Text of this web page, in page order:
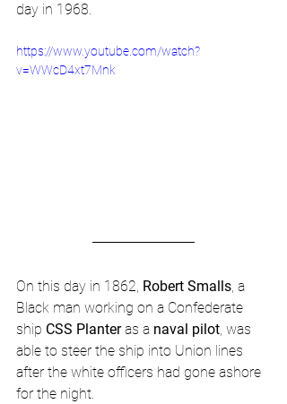
day in 1968.
https://www.youtube.com/watch?
v=WWcD4xt7Mnk
On this day in 1862, Robert Smalls, a
Black man working on a Confederate
ship CSS Planter as a naval pilot, was
able to steer the ship into Union lines
after the white officers had gone ashore
for the night.